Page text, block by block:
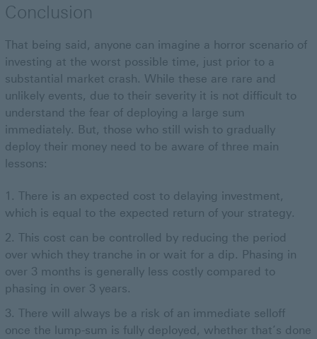
Conclusion
That being said, anyone can imagine a horror scenario of
investing at the worst possible time, just prior to a
substantial market crash. While these are rare and
unlikely events, due to their severity it is not difficult to
understand the fear of deploying a large sum
immediately. But, those who still wish to gradually
deploy their money need to be aware of three main
lessons:
There is an expected cost to delaying investment,
which is equal to the expected return of your strategy.
This cost can be controlled by reducing the period
over which they tranche in or wait for a dip. Phasing in
over 3 months is generally less costly compared to
phasing in over 3 years.
There will always be a risk of an immediate selloff
once the lump-sum is fully deployed, whether that’s done